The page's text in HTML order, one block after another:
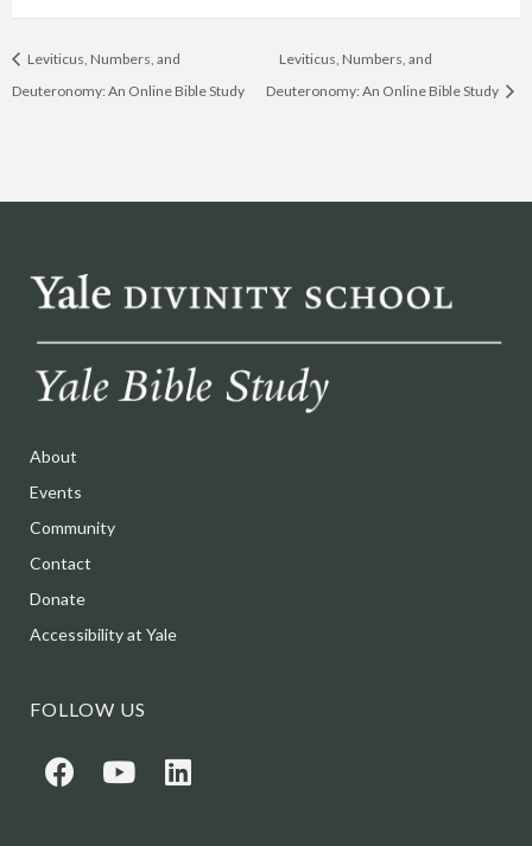
Leviticus, Numbers, and
Deuteronomy: An Online Bible Study
Leviticus, Numbers, and
Deuteronomy: An Online Bible Study
About
Events
Community
Contact
Donate
Accessibility at Yale
FOLLOW US